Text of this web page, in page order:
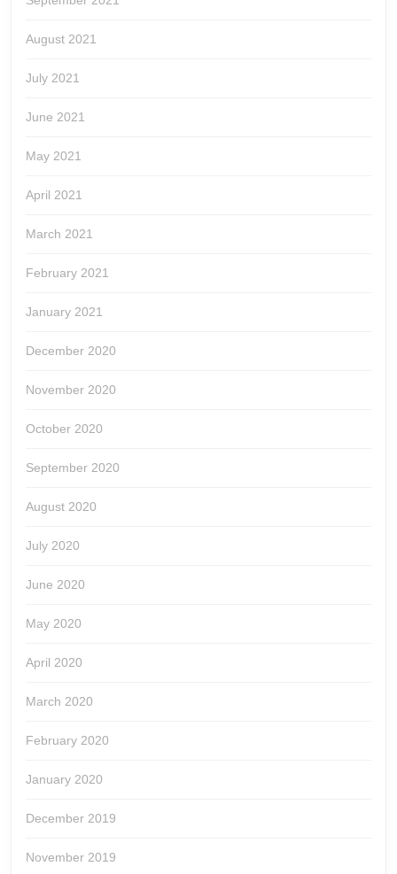
August 2021
July 2021
June 2021
May 2021
April 2021
March 2021
February 2021
January 2021
December 2020
November 2020
October 2020
September 2020
August 2020
July 2020
June 2020
May 2020
April 2020
March 2020
February 2020
January 2020
December 2019
November 2019